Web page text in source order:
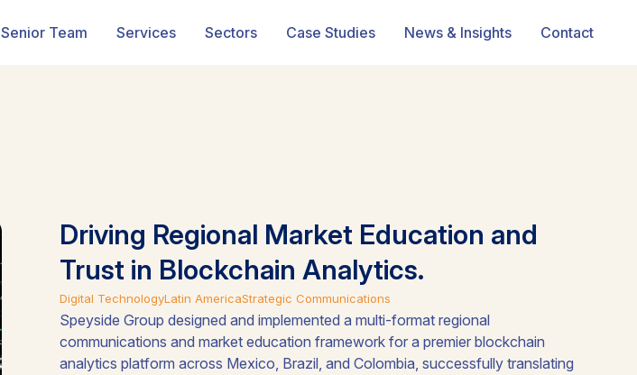
Senior Team Services Sectors Case Studies News & Insights Contact
Driving Regional Market Education and
Trust in Blockchain Analytics.
Digital TechnologyLatin AmericaStrategic Communications
Speyside Group designed and implemented a multi-format regional
communications and market education framework for a premier blockchain
analytics platform across Mexico, Brazil, and Colombia, successfully translating